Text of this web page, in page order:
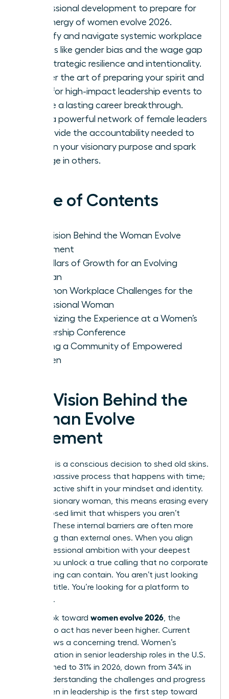
professional development to prepare for
the energy of women evolve 2026.
Identify and navigate systemic workplace
hurdles like gender bias and the wage gap
with strategic resilience and intentionality.
Master the art of preparing your spirit and
mind for high-impact leadership events to
ensure a lasting career breakthrough.
Build a powerful network of female leaders
to provide the accountability needed to
sustain your visionary purpose and spark
change in others.
Table of Contents
The Vision Behind the Woman Evolve
Movement
Key Pillars of Growth for an Evolving
Woman
Common Workplace Challenges for the
Professional Woman
Maximizing the Experience at a Women’s
Leadership Conference
Building a Community of Empowered
Women
The Vision Behind the
Woman Evolve
Movement
Evolution is a conscious decision to shed old skins.
It isn’t a passive process that happens with time;
it’s a proactive shift in your mindset and identity.
For the visionary woman, this means erasing every
self-imposed limit that whispers you aren’t
enough. These internal barriers are often more
damaging than external ones. When you align
your professional ambition with your deepest
values, you unlock a true calling that no corporate
glass ceiling can contain. You aren’t just looking
for a job title. You’re looking for a platform to
influence.
As we look toward women evolve 2026 , the
urgency to act has never been higher. Current
data shows a concerning trend. Women’s
representation in senior leadership roles in the U.S.
has declined to 31% in 2026, down from 34% in
2025. Understanding the challenges and progress
for women in leadership is the first step toward